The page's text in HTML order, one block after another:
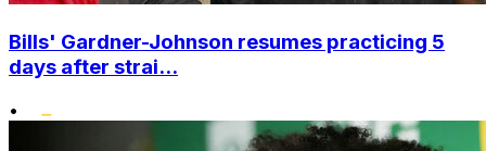
Bills' Gardner-Johnson resumes practicing 5
days after strai...
•